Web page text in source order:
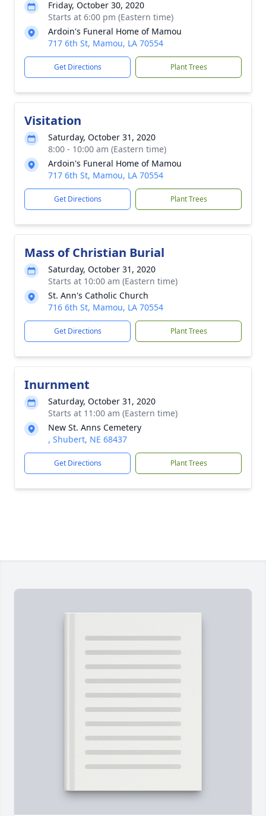
Friday, October 30, 2020
Starts at 6:00 pm (Eastern time)
Ardoin's Funeral Home of Mamou
717 6th St, Mamou, LA 70554
Get Directions Plant Trees
Visitation
Saturday, October 31, 2020
8:00 - 10:00 am (Eastern time)
Ardoin's Funeral Home of Mamou
717 6th St, Mamou, LA 70554
Get Directions Plant Trees
Mass of Christian Burial
Saturday, October 31, 2020
Starts at 10:00 am (Eastern time)
St. Ann's Catholic Church
716 6th St, Mamou, LA 70554
Get Directions Plant Trees
Inurnment
Saturday, October 31, 2020
Starts at 11:00 am (Eastern time)
New St. Anns Cemetery
, Shubert, NE 68437
Get Directions Plant Trees